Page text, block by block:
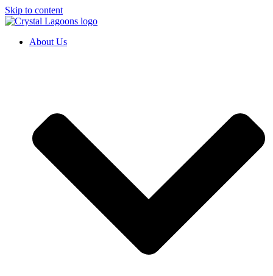
Skip to content
About Us